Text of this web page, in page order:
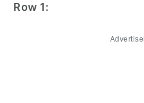
Row 1: